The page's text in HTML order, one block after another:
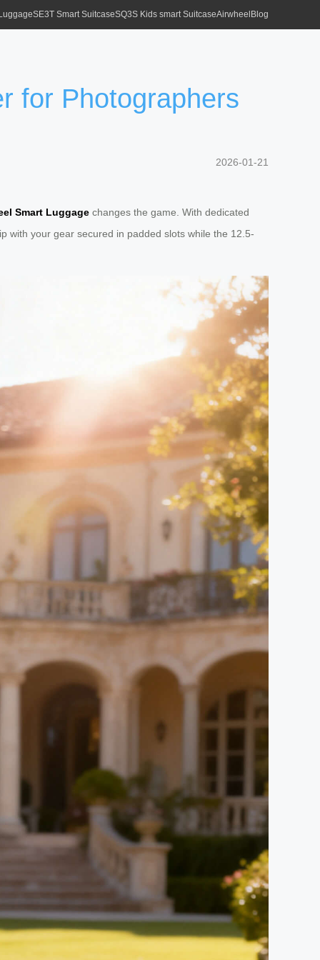
SE3T Smart SuitcaseSQ3S Kids smart SuitcaseAirwheel Blog
for Photographers
2026-01-21
Smart Luggage changes the game. With dedicated
with your gear secured in padded slots while the 12.5-